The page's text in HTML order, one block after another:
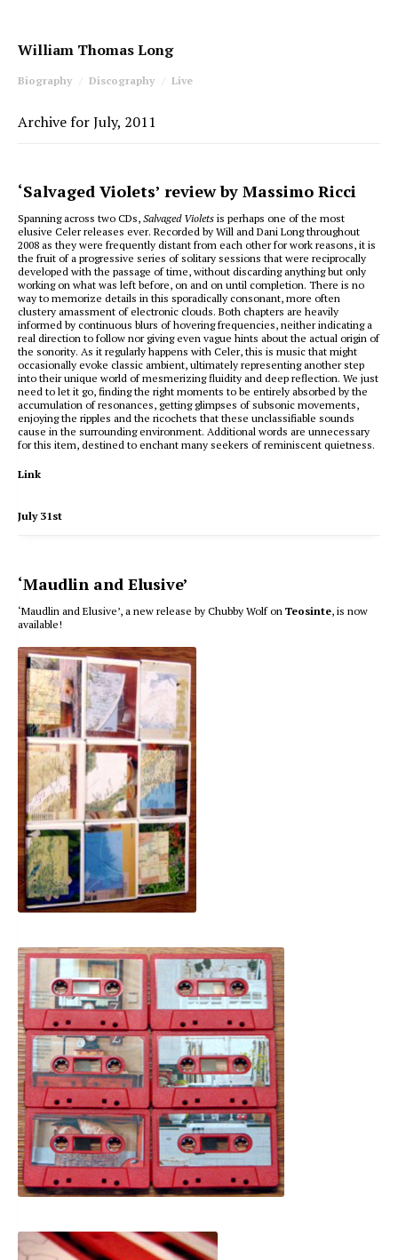
William Thomas Long
Biography Discography Live
Archive for July, 2011
‘Salvaged Violets’ review by Massimo Ricci
Spanning across two CDs, Salvaged Violets is perhaps one of the most
elusive Celer releases ever. Recorded by Will and Dani Long throughout
2008 as they were frequently distant from each other for work reasons, it is
the fruit of a progressive series of solitary sessions that were reciprocally
developed with the passage of time, without discarding anything but only
working on what was left before, on and on until completion. There is no
way to memorize details in this sporadically consonant, more often
clustery amassment of electronic clouds. Both chapters are heavily
informed by continuous blurs of hovering frequencies, neither indicating a
real direction to follow nor giving even vague hints about the actual origin of
the sonority. As it regularly happens with Celer, this is music that might
occasionally evoke classic ambient, ultimately representing another step
into their unique world of mesmerizing fluidity and deep reflection. We just
need to let it go, finding the right moments to be entirely absorbed by the
accumulation of resonances, getting glimpses of subsonic movements,
enjoying the ripples and the ricochets that these unclassifiable sounds
cause in the surrounding environment. Additional words are unnecessary
for this item, destined to enchant many seekers of reminiscent quietness.
Link
July 31st
‘Maudlin and Elusive’
‘Maudlin and Elusive’, a new release by Chubby Wolf on Teosinte, is now
available!